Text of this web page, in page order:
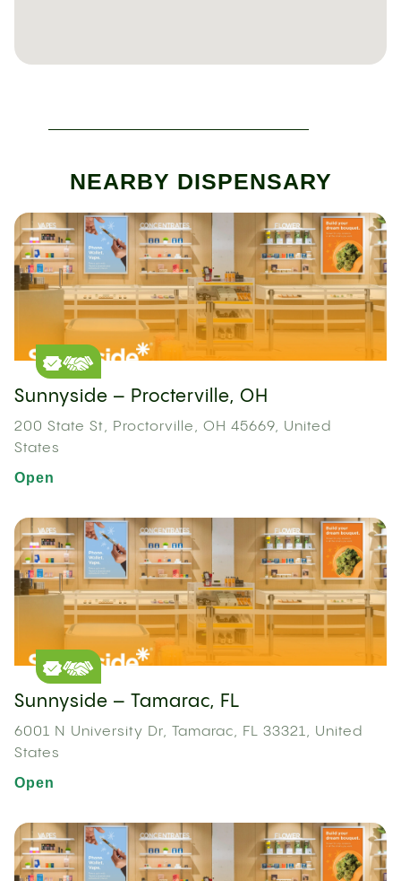
NEARBY DISPENSARY
Sunnyside – Procterville, OH
200 State St, Proctorville, OH 45669, United
States
Open
Sunnyside – Tamarac, FL
6001 N University Dr, Tamarac, FL 33321, United
States
Open